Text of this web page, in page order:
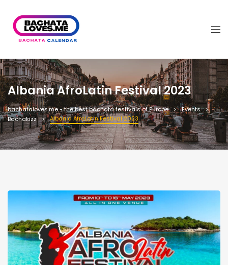
Albania AfroLatin Festival 2023
bachataloves.me - the best bachata festivals of Europe
Events
Bachakizz
Albania AfroLatin Festival 2023